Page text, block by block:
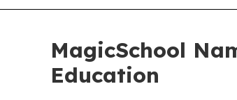
MagicSchool
Education